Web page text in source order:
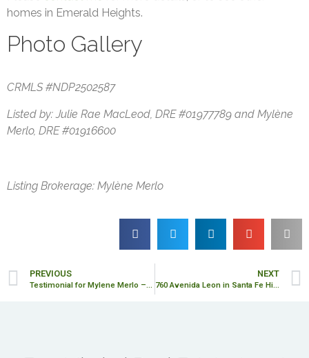
homes in Emerald Heights.
Photo Gallery
CRMLS #NDP2502587
Listed by: Julie Rae MacLeod, DRE #01977789 and Mylène
Merlo, DRE #01916600
Listing Brokerage: Mylène Merlo
PREVIOUS
Testimonial for Mylene Merlo – Lisa Moss
NEXT
760 Avenida Leon in Santa Fe Hills – SOLD